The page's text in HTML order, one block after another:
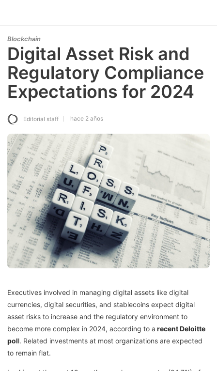
Blockchain
Digital Asset Risk and
Regulatory Compliance
Expectations for 2024
Editorial staff hace 2 años
Executives involved in managing digital assets like digital
currencies, digital securities, and stablecoins expect digital
asset risks to increase and the regulatory environment to
become more complex in 2024, according to a recent Deloitte
poll. Related investments at most organizations are expected
to remain flat.